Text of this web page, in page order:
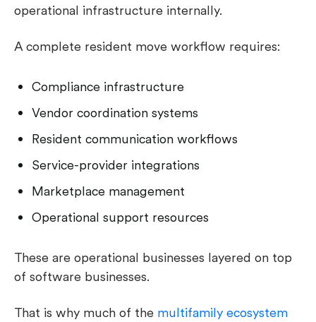
operational infrastructure internally.
A complete resident move workflow requires:
Compliance infrastructure
Vendor coordination systems
Resident communication workflows
Service-provider integrations
Marketplace management
Operational support resources
These are operational businesses layered on top
of software businesses.
That is why much of the multifamily ecosystem